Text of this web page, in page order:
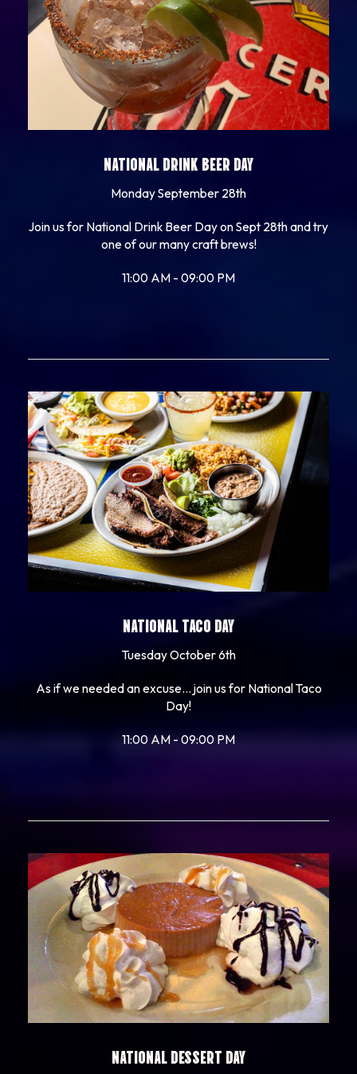
NATIONAL DRINK BEER DAY
Monday September 28th
Join us for National Drink Beer Day on Sept 28th and try
one of our many craft brews!
11:00 AM - 09:00 PM
NATIONAL TACO DAY
Tuesday October 6th
As if we needed an excuse... join us for National Taco
Day!
11:00 AM - 09:00 PM
NATIONAL DESSERT DAY